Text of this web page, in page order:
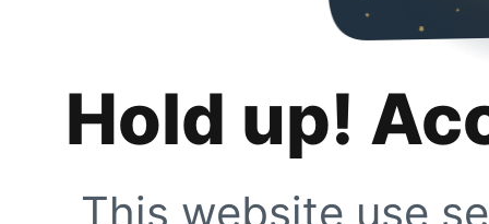
Hold up!
This website use